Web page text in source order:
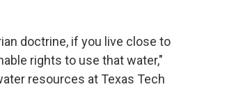
doctrine, if you live close to
rights to use that water,"
resources at Texas Tech